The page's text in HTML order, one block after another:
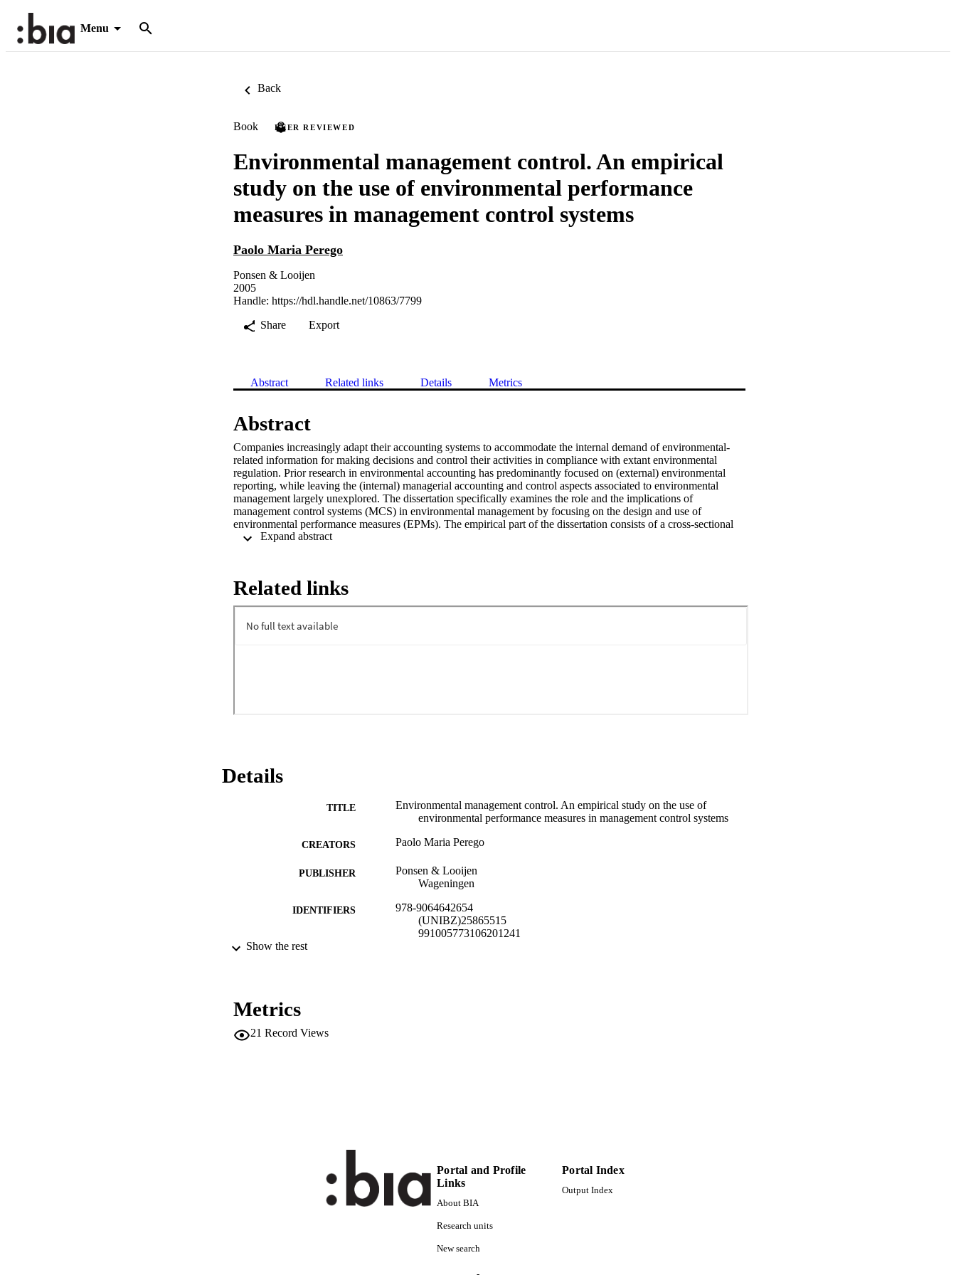
Menu
Back
Book PEER REVIEWED
Environmental management control. An empirical
study on the use of environmental performance
measures in management control systems
Paolo Maria Perego
Ponsen & Looijen
2005
Handle: https://hdl.handle.net/10863/7799
Share
Export
Abstract Related links Details Metrics
Abstract
Companies increasingly adapt their accounting systems to accommodate the internal demand of environmental-
related information for making decisions and control their activities in compliance with extant environmental
regulation. Prior research in environmental accounting has predominantly focused on (external) environmental
reporting, while leaving the (internal) managerial accounting and control aspects associated to environmental
management largely unexplored. The dissertation specifically examines the role and the implications of
management control systems (MCS) in environmental management by focusing on the design and use of
environmental performance measures (EPMs). The empirical part of the dissertation consists of a cross-sectional
survey administered as part of a research program sponsored by the Controllers Instituut. Survey data are collected
processual aspects of EPMs use in MCS. The findings broadly support the role played by strategy as a relevant
add to the arguments rooted in the contingency-based tradition of management accounting research, which
Expand abstract
Related links
Details
TITLE
Environmental management control. An empirical study on the use of
environmental performance measures in management control systems
CREATORS Paolo Maria Perego
PUBLISHER
Ponsen & Looijen
Wageningen
IDENTIFIERS
978-9064642654
(UNIBZ)25865515
991005773106201241
RESOURCE TYPE
Show the rest
Metrics
21 Record Views
Portal and Profile
Links
About BIA
Research units
New search
Portal Index
Output Index